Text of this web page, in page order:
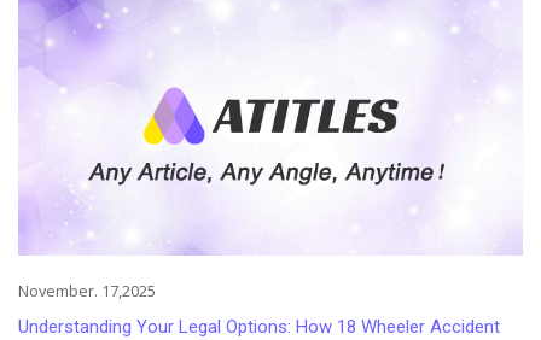
November. 17,2025
Understanding Your Legal Options: How 18 Wheeler Accident